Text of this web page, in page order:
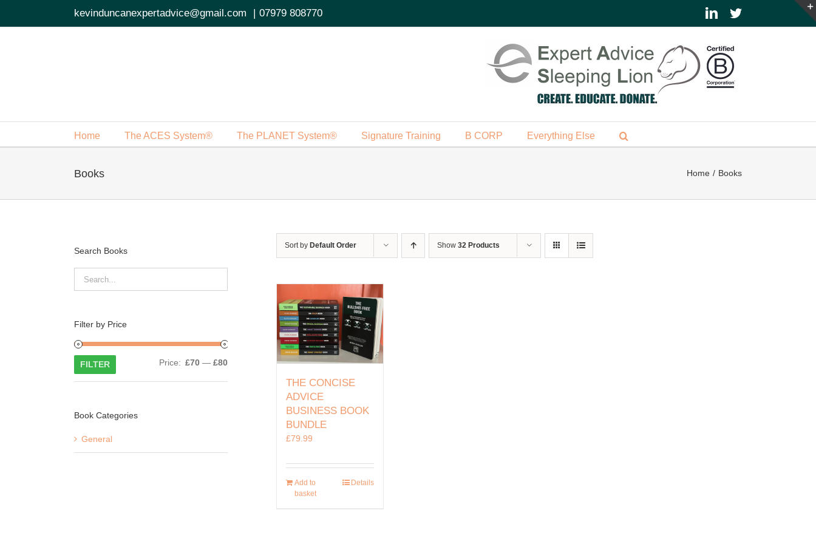
kevinduncanexpertadvice@gmail.com | 07979 808770 LinkedInTwitter
Home The ACES System® The PLANET System® Signature Training B CORP Everything Else
Books Home Books
Sort by Default Order Show 32 Products
THE CONCISE
ADVICE
BUSINESS BOOK
BUNDLE
£79.99
Add to
basket
Details
Search Books
Filter by Price
Min
Max
FILTER Price: £70 — £80
Book Categories
General